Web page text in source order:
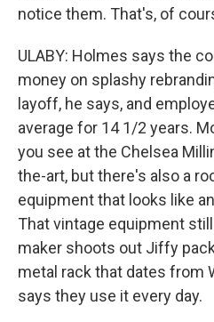
notice them. That's, of
ULABY: Holmes says the
money on splashy
layoff, he says, and
average for 14 1/2 years.
you see at the Chelsea
the-art, but there's also a
equipment that looks like
That vintage equipment
maker shoots out Jiffy
metal rack that dates from
says they use it every day.